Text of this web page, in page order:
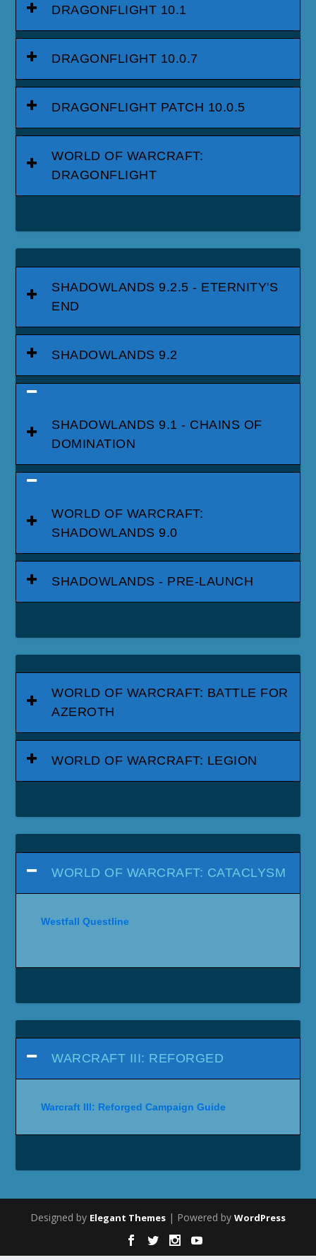
DRAGONFLIGHT 10.1
DRAGONFLIGHT 10.0.7
DRAGONFLIGHT PATCH 10.0.5
WORLD OF WARCRAFT:
DRAGONFLIGHT
SHADOWLANDS 9.2.5 - ETERNITY'S
END
SHADOWLANDS 9.2
SHADOWLANDS 9.1 - CHAINS OF
DOMINATION
WORLD OF WARCRAFT:
SHADOWLANDS 9.0
SHADOWLANDS - PRE-LAUNCH
WORLD OF WARCRAFT: BATTLE FOR
AZEROTH
WORLD OF WARCRAFT: LEGION
WORLD OF WARCRAFT: CATACLYSM
Westfall Questline
WARCRAFT III: REFORGED
Warcraft III: Reforged Campaign Guide
Designed by Elegant Themes | Powered by WordPress